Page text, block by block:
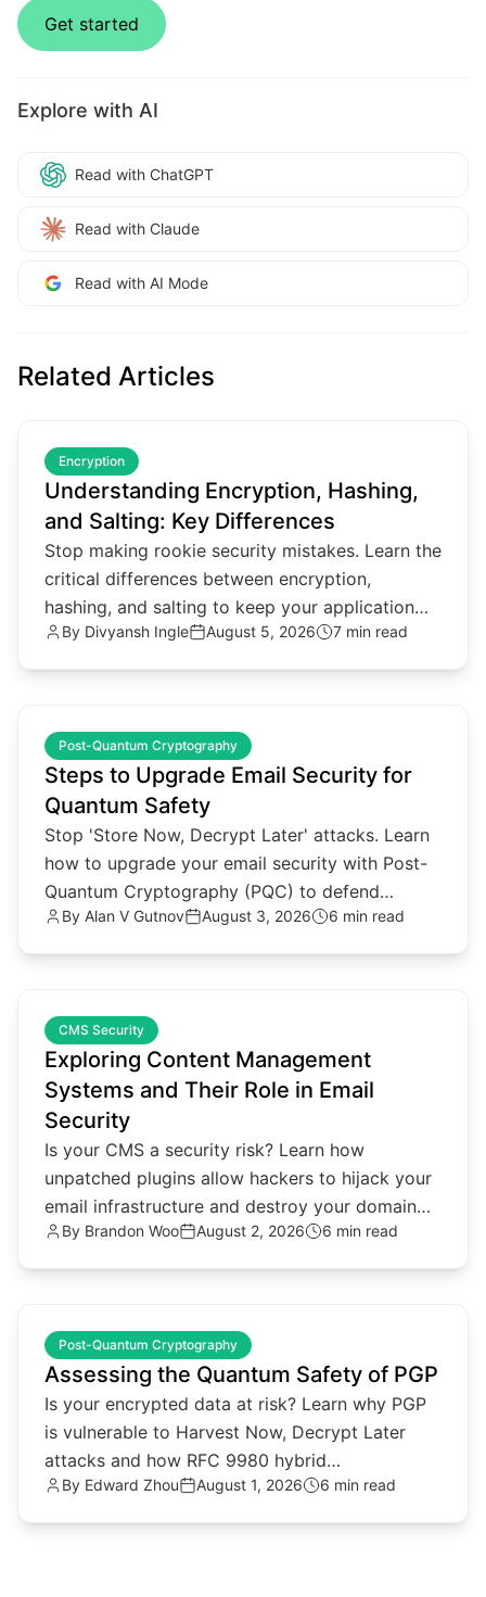
Get started
Explore with AI
Read with ChatGPT
Read with Claude
Read with AI Mode
Related Articles
Encryption
Understanding Encryption, Hashing,
and Salting: Key Differences
Stop making rookie security mistakes. Learn the
critical differences between encryption,
hashing, and salting to keep your application
data secure in 2026.
By Divyansh Ingle August 5, 2026 7 min read
Post-Quantum Cryptography
Steps to Upgrade Email Security for
Quantum Safety
Stop 'Store Now, Decrypt Later' attacks. Learn
how to upgrade your email security with Post-
Quantum Cryptography (PQC) to defend
against future quantum threats.
By Alan V Gutnov August 3, 2026 6 min read
CMS Security
Exploring Content Management
Systems and Their Role in Email
Security
Is your CMS a security risk? Learn how
unpatched plugins allow hackers to hijack your
email infrastructure and destroy your domain
reputation.
By Brandon Woo August 2, 2026 6 min read
Post-Quantum Cryptography
Assessing the Quantum Safety of PGP
Is your encrypted data at risk? Learn why PGP
is vulnerable to Harvest Now, Decrypt Later
attacks and how RFC 9980 hybrid
cryptography provides a solution.
By Edward Zhou August 1, 2026 6 min read